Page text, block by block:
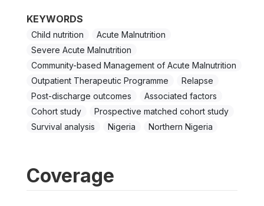
KEYWORDS
Child nutrition
Acute Malnutrition
Severe Acute Malnutrition
Community-based Management of Acute Malnutrition
Outpatient Therapeutic Programme
Relapse
Post-discharge outcomes
Associated factors
Cohort study
Prospective matched cohort study
Survival analysis
Nigeria Northern Nigeria
Coverage